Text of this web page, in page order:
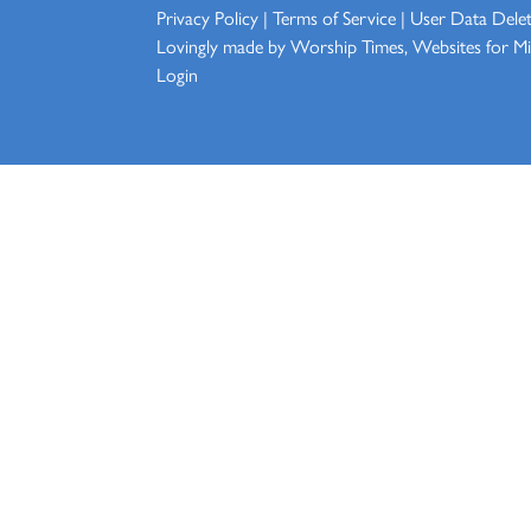
Privacy Policy | Terms of Service | User Data
Lovingly made byWorship Times, Websites for
Login